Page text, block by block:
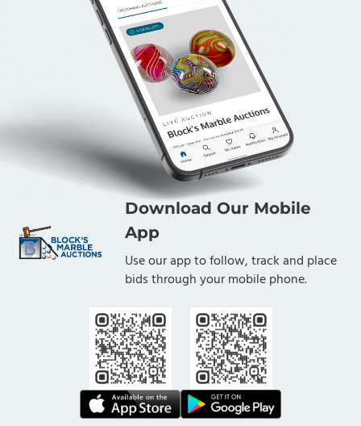
Download Our Mobile
App
Use our app to follow, track and place
bids through your mobile phone.